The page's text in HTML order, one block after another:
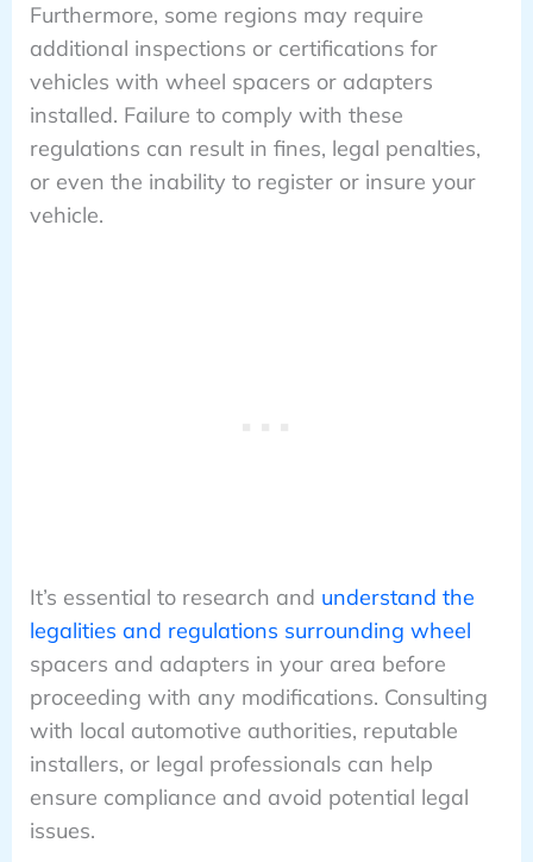
Furthermore, some regions may require
additional inspections or certifications for
vehicles with wheel spacers or adapters
installed. Failure to comply with these
regulations can result in fines, legal penalties,
or even the inability to register or insure your
vehicle.
It’s essential to research and understand the
legalities and regulations surrounding wheel
spacers and adapters in your area before
proceeding with any modifications. Consulting
with local automotive authorities, reputable
installers, or legal professionals can help
ensure compliance and avoid potential legal
issues.